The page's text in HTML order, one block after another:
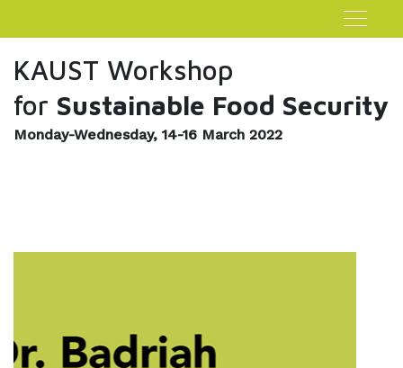
KAUST Workshop
for Sustainable Food Security
Monday-Wednesday, 14-16 March 2022